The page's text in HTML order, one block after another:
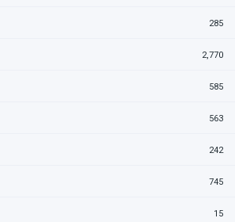
285
2,770
585
563
242
745
15